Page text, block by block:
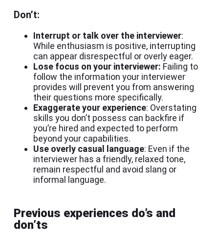
Don’t:
Interrupt or talk over the interviewer:
While enthusiasm is positive, interrupting
can appear disrespectful or overly eager.
Lose focus on your interviewer: Failing to
follow the information your interviewer
provides will prevent you from answering
their questions more specifically.
Exaggerate your experience: Overstating
skills you don’t possess can backfire if
you’re hired and expected to perform
beyond your capabilities.
Use overly casual language: Even if the
interviewer has a friendly, relaxed tone,
remain respectful and avoid slang or
informal language.
Previous experiences do’s and
don’ts